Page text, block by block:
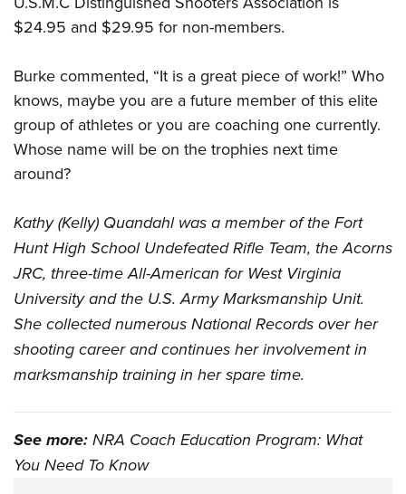
$24.95 and $29.95 for non-members.
Burke commented, “It is a great piece of work!” Who
knows, maybe you are a future member of this elite
group of athletes or you are coaching one currently.
Whose name will be on the trophies next time
around?
Kathy (Kelly) Quandahl was a member of the Fort
Hunt High School Undefeated Rifle Team, the Acorns
JRC, three-time All-American for West Virginia
University and the U.S. Army Marksmanship Unit.
She collected numerous National Records over her
shooting career and continues her involvement in
marksmanship training in her spare time.
See more:NRA Coach Education Program: What
You Need To Know